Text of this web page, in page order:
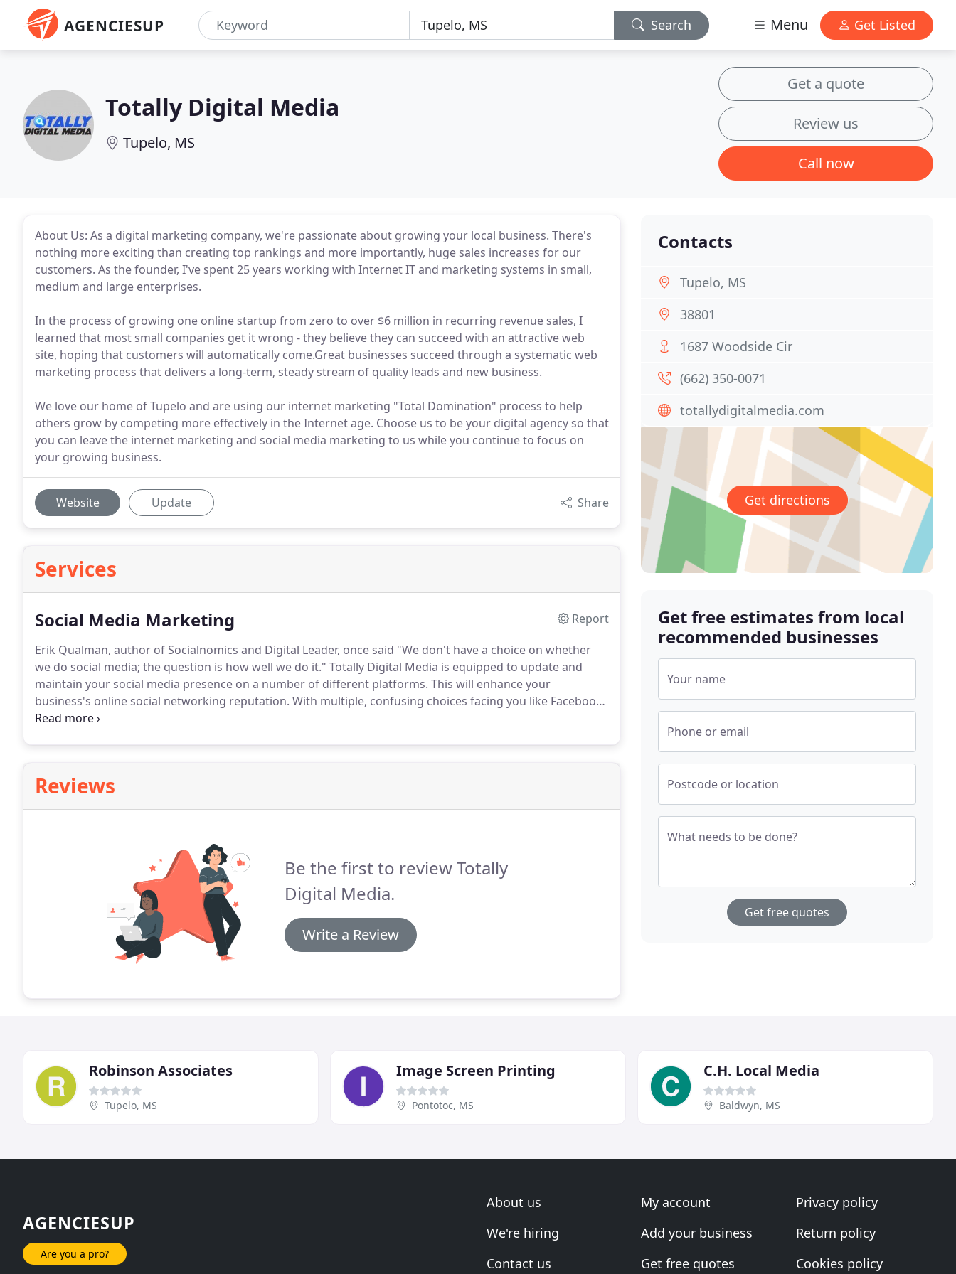
AGENCIESUP Search Menu Get Listed
Totally Digital Media
Tupelo, MS
Get a quote
Review us
Call now
About Us: As a digital marketing company, we're passionate about growing your local business. There's
nothing more exciting than creating top rankings and more importantly, huge sales increases for our
customers. As the founder, I've spent 25 years working with Internet IT and marketing systems in small,
medium and large enterprises.
In the process of growing one online startup from zero to over $6 million in recurring revenue sales, I
learned that most small companies get it wrong - they believe they can succeed with an attractive web
site, hoping that customers will automatically come.Great businesses succeed through a systematic web
marketing process that delivers a long-term, steady stream of quality leads and new business.
We love our home of Tupelo and are using our internet marketing "Total Domination" process to help
others grow by competing more effectively in the Internet age. Choose us to be your digital agency so that
you can leave the internet marketing and social media marketing to us while you continue to focus on
your growing business.
Website Update Share
Services
Social Media Marketing
Report
Erik Qualman, author of Socialnomics and Digital Leader, once said "We don't have a choice on whether
we do social media; the question is how well we do it." Totally Digital Media is equipped to update and
maintain your social media presence on a number of different platforms. This will enhance your
business's online social networking reputation. With multiple, confusing choices facing you like Facebook,
Google Plus, Instagram, LinkedIn, Pinterest, YouTube, let us help you make sense of it all by putting
Reviews
Be the first to review Totally
Digital Media.
Write a Review
Contacts
Tupelo, MS
38801
1687 Woodside Cir
(662) 350-0071
totallydigitalmedia.com
Get directions
Get free estimates from local
recommended businesses
Your name
Phone or email
Postcode or location
What needs to be done?
Get free quotes
Robinson Associates
Tupelo, MS
Image Screen Printing
Pontotoc, MS
C.H. Local Media
Baldwyn, MS
AGENCIESUP
Are you a pro?
About us
We're hiring
Contact us
My account
Add your business
Get free quotes
Privacy policy
Return policy
Cookies policy